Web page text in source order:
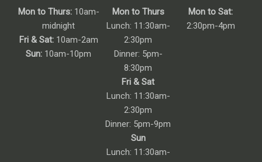
Mon to Thurs:10am-
midnight
Fri & Sat:10am-2am
Sun: 10am-10pm
Mon to Thurs
Lunch: 11:30am-
2:30pm
Dinner: 5pm-
8:30pm
Fri & Sat
Lunch: 11:30am-
2:30pm
Dinner: 5pm-9pm
Sun
Lunch: 11:30am-
Mon to Sat:
2:30pm-4pm